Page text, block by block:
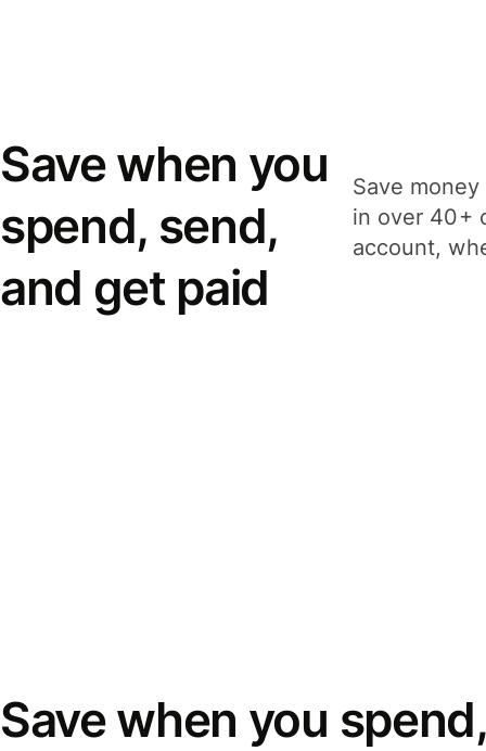
Save when you
spend, send,
and get paid
Save
in over 40+
account,
Save when you